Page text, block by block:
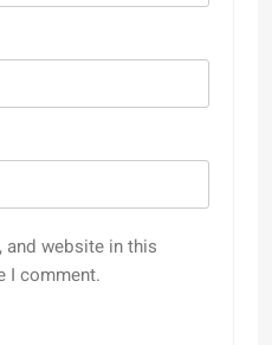
and website in this
I comment.